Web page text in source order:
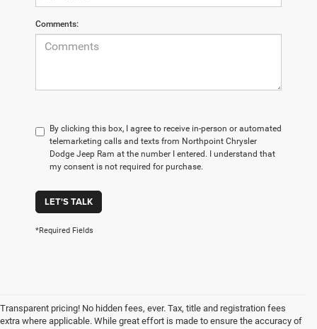
Comments:
By clicking this box, I agree to receive in-person or automated
telemarketing calls and texts from Northpoint Chrysler
Dodge Jeep Ram at the number I entered. I understand that
my consent is not required for purchase.
LET'S TALK
*Required Fields
Transparent pricing! No hidden fees, ever. Tax, title and registration fees
extra where applicable. While great effort is made to ensure the accuracy of